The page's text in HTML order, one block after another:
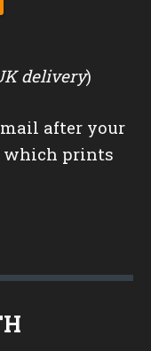
delivery)
after your
which prints